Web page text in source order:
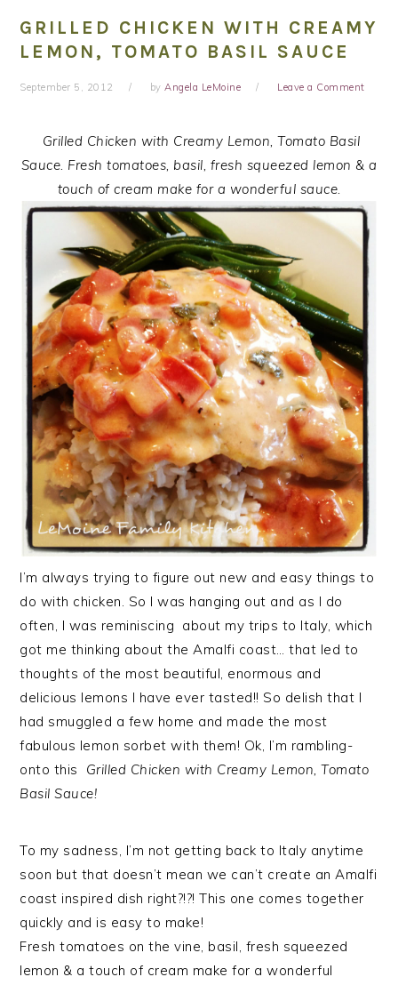
GRILLED CHICKEN WITH CREAMY
LEMON, TOMATO BASIL SAUCE
September 5, 2012 byAngela LeMoine Leave a Comment
Grilled Chicken with Creamy Lemon, Tomato Basil
Sauce. Fresh tomatoes, basil, fresh squeezed lemon & a
touch of cream make for a wonderful sauce.
I’m always trying to figure out new and easy things to
do with chicken. So I was hanging out and as I do
often, I was reminiscing about my trips to Italy, which
got me thinking about the Amalfi coast… that led to
thoughts of the most beautiful, enormous and
delicious lemons I have ever tasted!! So delish that I
had smuggled a few home and made the most
fabulous lemon sorbet with them! Ok, I’m rambling-
onto this Grilled Chicken with Creamy Lemon, Tomato
Basil Sauce!
To my sadness, I’m not getting back to Italy anytime
soon but that doesn’t mean we can’t create an Amalfi
coast inspired dish right?!?! This one comes together
quickly and is easy to make!
Fresh tomatoes on the vine, basil, fresh squeezed
lemon & a touch of cream make for a wonderful